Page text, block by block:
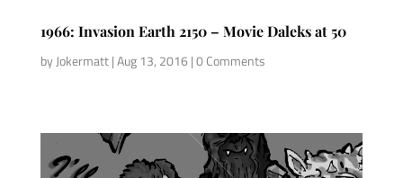
1966: Invasion Earth 2150 – Movie Daleks at 50
byJokermatt|Aug 13, 2016 | 0 Comments